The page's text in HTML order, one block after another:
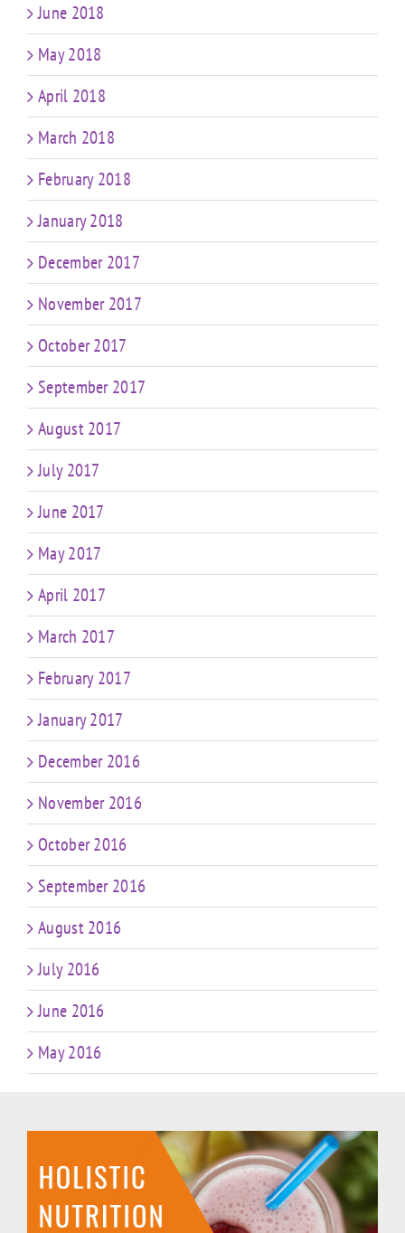
June 2018
May 2018
April 2018
March 2018
February 2018
January 2018
December 2017
November 2017
October 2017
September 2017
August 2017
July 2017
June 2017
May 2017
April 2017
March 2017
February 2017
January 2017
December 2016
November 2016
October 2016
September 2016
August 2016
July 2016
June 2016
May 2016